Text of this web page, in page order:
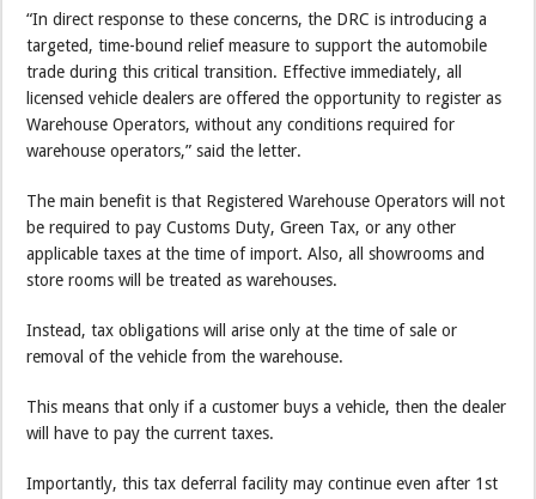
“In direct response to these concerns, the DRC is introducing a
targeted, time-bound relief measure to support the automobile
trade during this critical transition. Effective immediately, all
licensed vehicle dealers are offered the opportunity to register as
Warehouse Operators, without any conditions required for
warehouse operators,” said the letter.
The main benefit is that Registered Warehouse Operators will not
be required to pay Customs Duty, Green Tax, or any other
applicable taxes at the time of import. Also, all showrooms and
store rooms will be treated as warehouses.
Instead, tax obligations will arise only at the time of sale or
removal of the vehicle from the warehouse.
This means that only if a customer buys a vehicle, then the dealer
will have to pay the current taxes.
Importantly, this tax deferral facility may continue even after 1st